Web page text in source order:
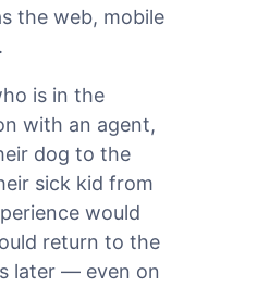
the web, mobile
is in the
with an agent,
dog to the
sick kid from
would
return to the
later — even on